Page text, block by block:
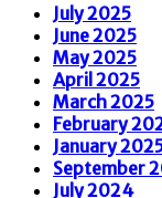
July 2025
June 2025
May 2025
April 2025
March 2025
February
January
September
July 2024